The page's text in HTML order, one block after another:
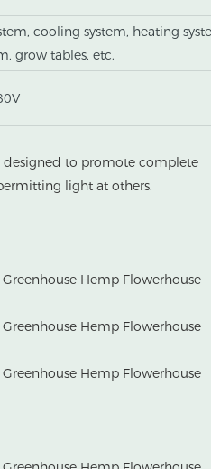
cooling system, heating
grow tables, etc.
designed to promote complete
light at others.